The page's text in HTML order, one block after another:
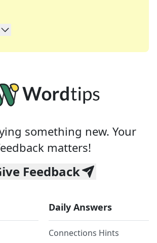
in solving many of your favorite
a daily crossword enthusiast or
something new. Your
matters!
Feedback
Daily Answers
Connections Hints